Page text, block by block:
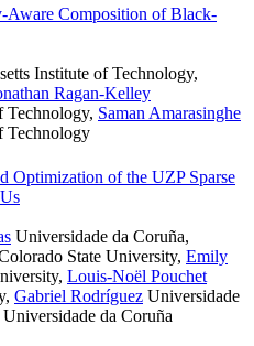
Composition of Black-
Institute of Technology,
Ragan-Kelley
Technology, Saman Amarasinghe
Technology
Optimization of the UZP Sparse
Universidade da Coruña,
State University, Emily
, Louis-Noël Pouchet
, Gabriel Rodríguez Universidade
Universidade da Coruña